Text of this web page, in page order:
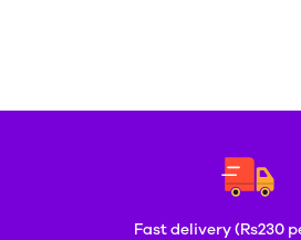
Fast delivery (Rs230